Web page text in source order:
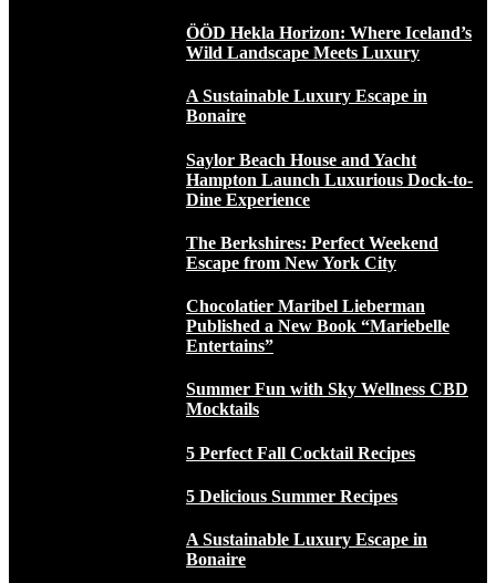
ÖÖD Hekla Horizon: Where Iceland’s
Wild Landscape Meets Luxury
A Sustainable Luxury Escape in
Bonaire
Saylor Beach House and Yacht
Hampton Launch Luxurious Dock-to-
Dine Experience
The Berkshires: Perfect Weekend
Escape from New York City
Chocolatier Maribel Lieberman
Published a New Book “Mariebelle
Entertains”
Summer Fun with Sky Wellness CBD
Mocktails
5 Perfect Fall Cocktail Recipes
5 Delicious Summer Recipes
A Sustainable Luxury Escape in
Bonaire